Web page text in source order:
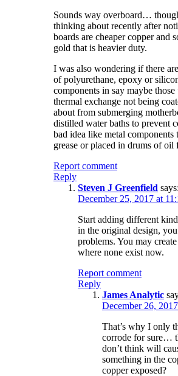
Sounds way overboard…
thinking about recently after
boards are cheaper copper and
gold that is heavier duty.
I was also wondering if there
of polyurethane, epoxy or
components in say maybe
thermal exchange not being
about from submerging
distilled water baths to prevent
bad idea like metal components
grease or placed in drums of oil
Report comment
Reply
Steven J Greenfield says:
December 25, 2017 at
Start adding different
in the original design,
problems. You may
where none exist now.
Report comment
Reply
James Analytic
December 26,
That’s why I only
corrode for sure…
don’t think will
something in the
copper exposed?